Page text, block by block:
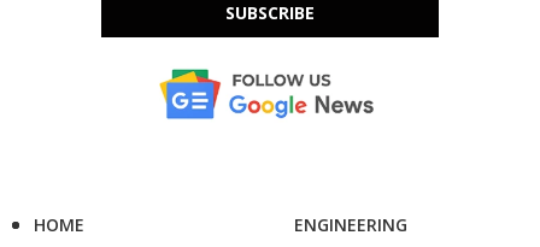
SUBSCRIBE
HOME
ENGINEERING